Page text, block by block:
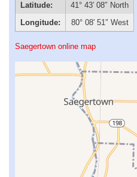
Latitude:
41° 43′ 08″ North
Longitude:
80° 08′ 51″ West
Saegertown online map